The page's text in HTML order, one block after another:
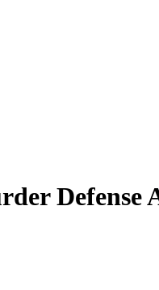
Defense